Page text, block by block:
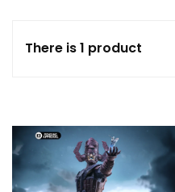
There is 1 product